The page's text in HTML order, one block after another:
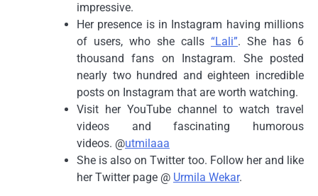
impressive.
Her presence is in Instagram having millions
of users, who she calls “Lali”. She has 6
thousand fans on Instagram.
She posted
nearly two hundred and eighteen incredible
posts on Instagram that are worth watching.
Visit her YouTube channel to watch travel
videos and fascinating humorous
videos. @utmilaaa
She is also on Twitter too. Follow her and like
her Twitter page @ Urmila Wekar.